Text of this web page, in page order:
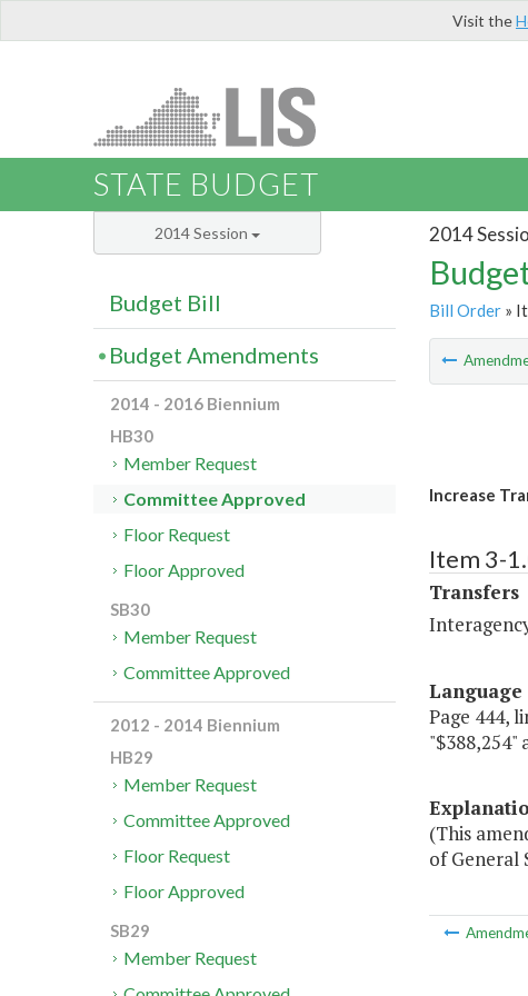
Visit the
STATE BUDGET
2014
Bill Order»
Increase
Item 3-
Transfers
Language
Page 444,
"$388,254"
(This
of General
2014 Session
Budget Bill
Budget Amendments
2014 - 2016 Biennium
HB30
Member Request
Committee Approved
Floor Request
Floor Approved
SB30
Member Request
Committee Approved
2012 - 2014 Biennium
HB29
Member Request
Committee Approved
Floor Request
Floor Approved
SB29
Member Request